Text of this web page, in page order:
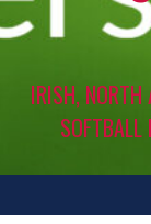
IRISH, NORTH
SOFTBALL